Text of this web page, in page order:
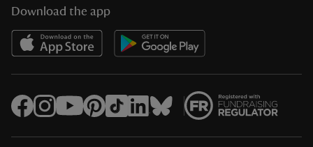
Download the app